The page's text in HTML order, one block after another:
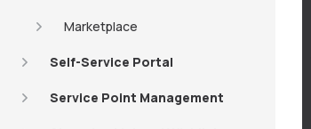
Marketplace
Self-Service Portal
Service Point Management